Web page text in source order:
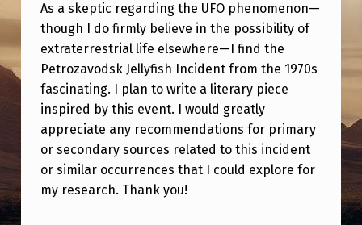
N
A
B
O
U
T
T
H
As a skeptic regarding the UFO phenomenon—
though I do firmly believe in the possibility of
extraterrestrial life elsewhere—I find the
Petrozavodsk Jellyfish Incident from the 1970s
fascinating. I plan to write a literary piece
inspired by this event. I would greatly
appreciate any recommendations for primary
or secondary sources related to this incident
or similar occurrences that I could explore for
my research. Thank you!